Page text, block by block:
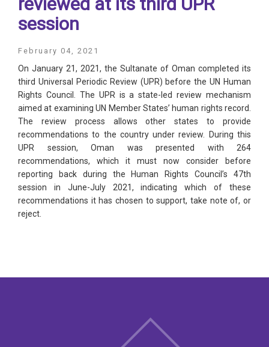
session
February 04, 2021
On January 21, 2021, the Sultanate of Oman completed its
third Universal Periodic Review (UPR) before the UN Human
Rights Council. The UPR is a state-led review mechanism
aimed at examining UN Member States’ human rights record.
The review process allows other states to provide
recommendations to the country under review. During this
UPR session, Oman was presented with 264
recommendations, which it must now consider before
reporting back during the Human Rights Council’s 47th
session in June-July 2021, indicating which of these
recommendations it has chosen to support, take note of, or
reject.